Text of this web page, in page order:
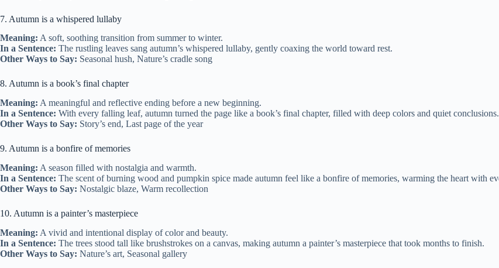
7. Autumn is a whispered lullaby
Meaning: A soft, soothing transition from summer to winter.
In a Sentence: The rustling leaves sang autumn’s whispered lullaby, gently coaxing the world toward rest.
Other Ways to Say: Seasonal hush, Nature’s cradle song
8. Autumn is a book’s final chapter
Meaning: A meaningful and reflective ending before a new beginning.
In a Sentence: With every falling leaf, autumn turned the page like a book’s final chapter, filled with deep colors and quiet conclusions.
Other Ways to Say: Story’s end, Last page of the year
9. Autumn is a bonfire of memories
Meaning: A season filled with nostalgia and warmth.
In a Sentence: The scent of burning wood and pumpkin spice made autumn feel like a bonfire of memories, warming the heart with
Other Ways to Say: Nostalgic blaze, Warm recollection
10. Autumn is a painter’s masterpiece
Meaning: A vivid and intentional display of color and beauty.
In a Sentence: The trees stood tall like brushstrokes on a canvas, making autumn a painter’s masterpiece that took months to finish.
Other Ways to Say: Nature’s art, Seasonal gallery